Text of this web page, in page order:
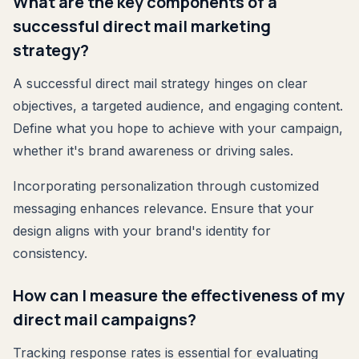
successful direct mail marketing
strategy?
A successful direct mail strategy hinges on clear
objectives, a targeted audience, and engaging content.
Define what you hope to achieve with your campaign,
whether it's brand awareness or driving sales.
Incorporating personalization through customized
messaging enhances relevance. Ensure that your
design aligns with your brand's identity for
consistency.
How can I measure the effectiveness of my
direct mail campaigns?
Tracking response rates is essential for evaluating